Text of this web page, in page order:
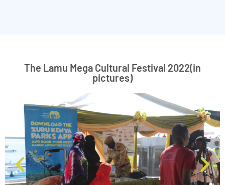
The Lamu Mega Cultural Festival 2022(in
pictures)